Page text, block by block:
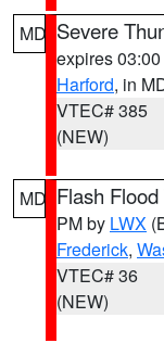
MD Severe
expires
Harford, in
VTEC# 385
(NEW)
MD Flash
PM by LWX
Frederick,
VTEC# 36
(NEW)